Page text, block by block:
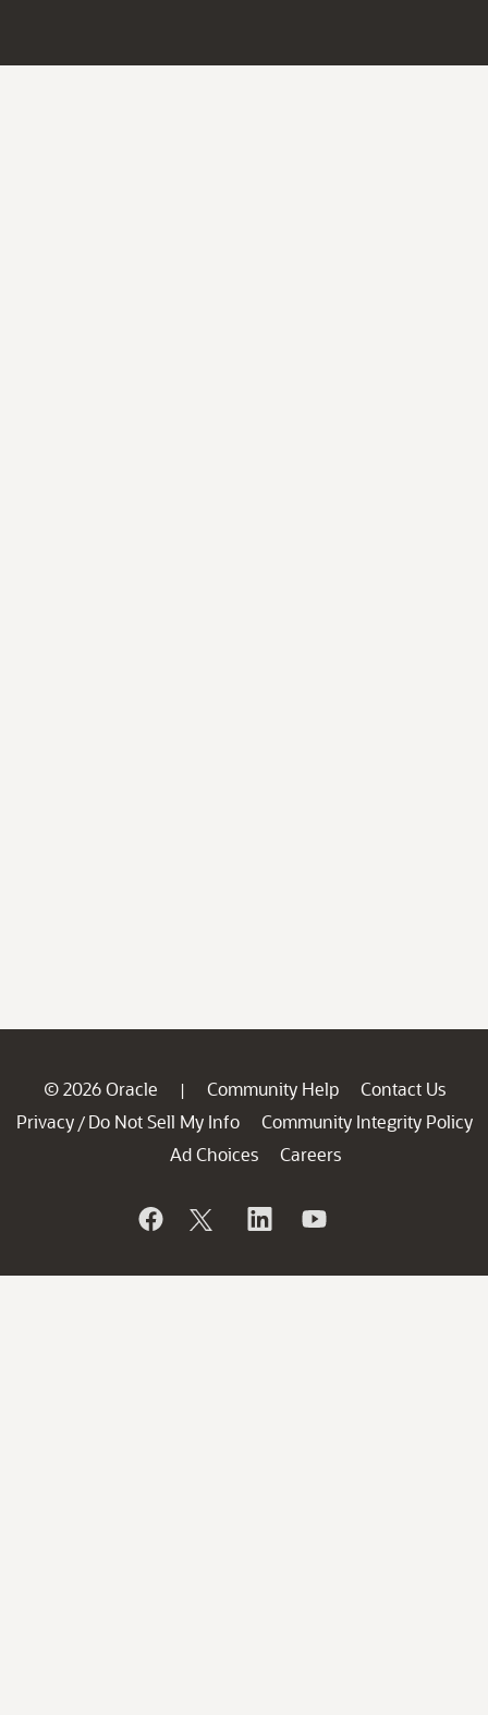
© 2026 Oracle | Community Help
Contact Us
Privacy / Do Not Sell My Info
Community Integrity Policy
Ad Choices
Careers